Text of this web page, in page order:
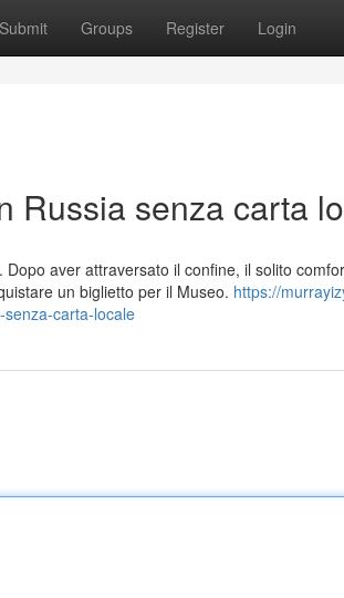
Submit Groups Register Login
Russia senza carta
aver attraversato il confine, il solito
un biglietto per il Museo. https://
carta-locale